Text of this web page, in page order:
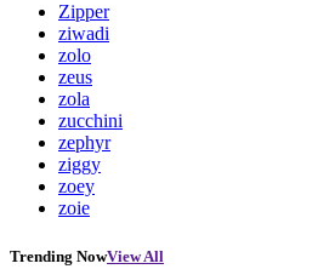
Zipper
ziwadi
zolo
zeus
zola
zucchini
zephyr
ziggy
zoey
zoie
Trending NowView All